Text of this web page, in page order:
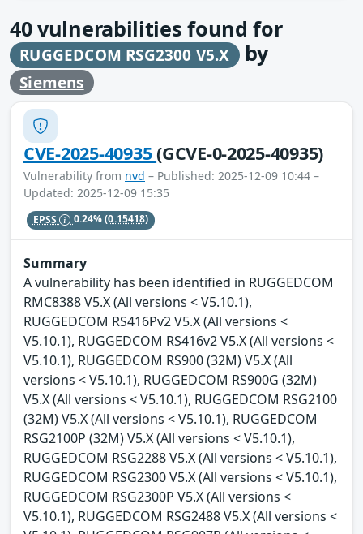
40vulnerabilities found for
RUGGEDCOM RSG2300 V5.X by
Siemens
CVE-2025-40935(GCVE-0-2025-40935)
Vulnerability from nvd – Published: 2025-12-09 10:44 –
Updated: 2025-12-09 15:35
EPSS 0.24%(0.15418)
Summary
A vulnerability has been identified in RUGGEDCOM
RMC8388 V5.X (All versions < V5.10.1),
RUGGEDCOM RS416Pv2 V5.X (All versions <
V5.10.1), RUGGEDCOM RS416v2 V5.X (All versions <
V5.10.1), RUGGEDCOM RS900 (32M) V5.X (All
versions < V5.10.1), RUGGEDCOM RS900G (32M)
V5.X (All versions < V5.10.1), RUGGEDCOM RSG2100
(32M) V5.X (All versions < V5.10.1), RUGGEDCOM
RSG2100P (32M) V5.X (All versions < V5.10.1),
RUGGEDCOM RSG2288 V5.X (All versions < V5.10.1),
RUGGEDCOM RSG2300 V5.X (All versions < V5.10.1),
RUGGEDCOM RSG2300P V5.X (All versions <
V5.10.1), RUGGEDCOM RSG2488 V5.X (All versions <